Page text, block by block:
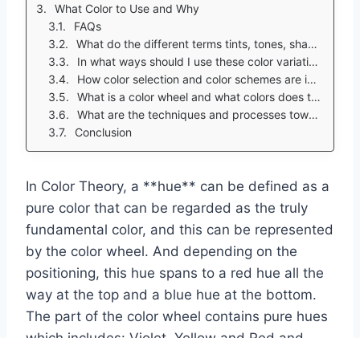
What Color to Use and Why
FAQs
What do the different terms tints, tones, shades, and hues mean?
In what ways should I use these color variations in my projects and everyday decisions?
How color selection and color schemes are impacted by color theory?
What is a color wheel and what colors does the color wheel contain?
What are the techniques and processes towards picking different colors for my color palettes and designs?
Conclusion
In Color Theory, a **hue** can be defined as a
pure color that can be regarded as the truly
fundamental color, and this can be represented
by the color wheel. And depending on the
positioning, this hue spans to a red hue all the
way at the top and a blue hue at the bottom.
The part of the color wheel contains pure hues